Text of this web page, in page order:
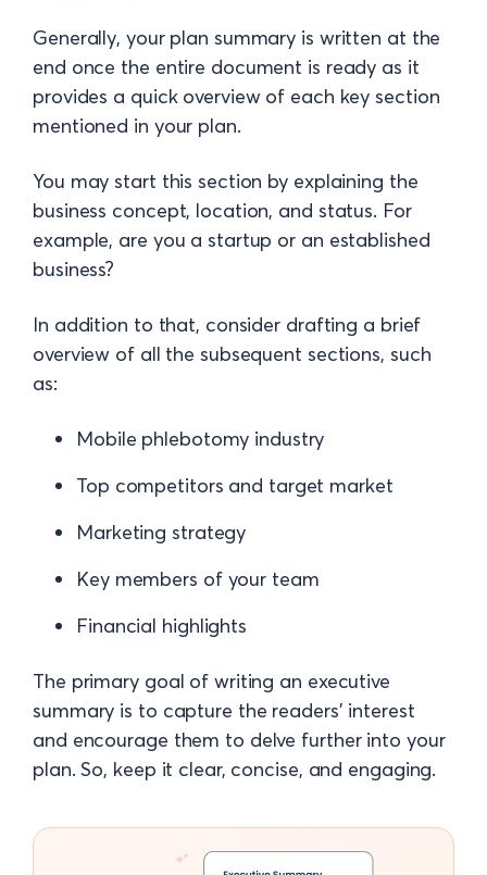
Generally, your plan summary is written at the
end once the entire document is ready as it
provides a quick overview of each key section
mentioned in your plan.
You may start this section by explaining the
business concept, location, and status. For
example, are you a startup or an established
business?
In addition to that, consider drafting a brief
overview of all the subsequent sections, such
as:
Mobile phlebotomy industry
Top competitors and target market
Marketing strategy
Key members of your team
Financial highlights
The primary goal of writing an executive
summary is to capture the readers' interest
and encourage them to delve further into your
plan. So, keep it clear, concise, and engaging.